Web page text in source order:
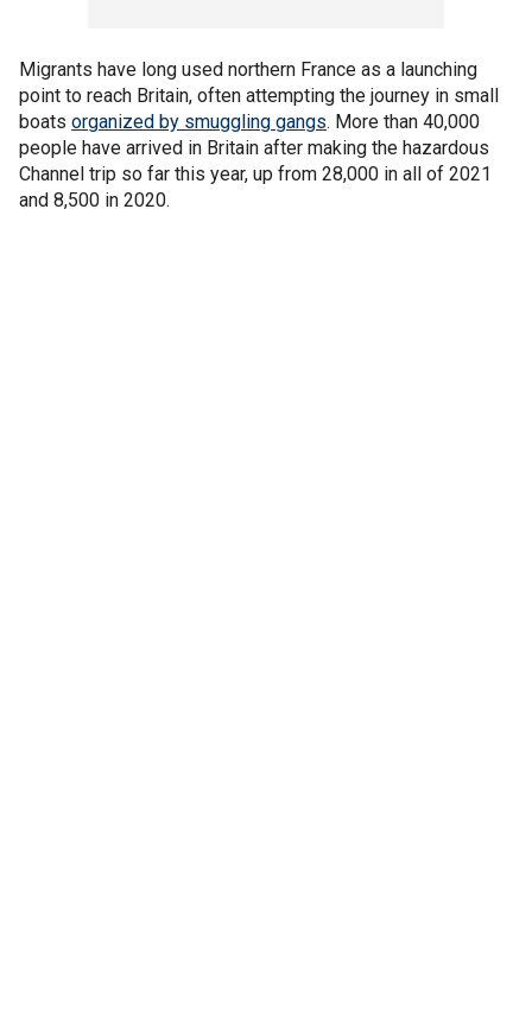
Migrants have long used northern France as a launching
point to reach Britain, often attempting the journey in small
boats organized by smuggling gangs. More than 40,000
people have arrived in Britain after making the hazardous
Channel trip so far this year, up from 28,000 in all of 2021
and 8,500 in 2020.